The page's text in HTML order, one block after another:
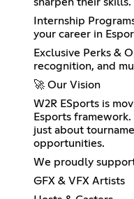
Internship
your career in
Exclusive Perks &
recognition, and
🚀 Our Vision
W2R ESports is
Esports
just about
opportunities.
We proudly
GFX & VFX Artists